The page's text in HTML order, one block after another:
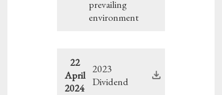
prevailing
environment
22
April
2024
2023
Dividend